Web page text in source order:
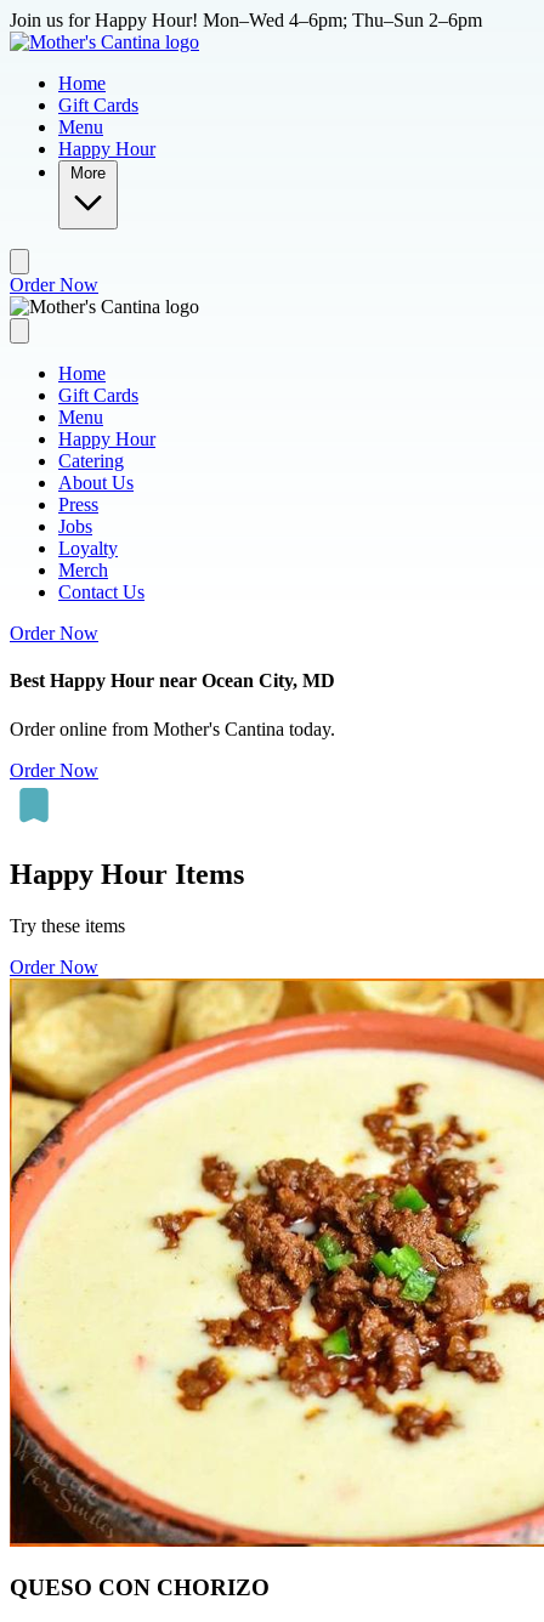
Skip to main content
Join us for Happy Hour! Mon–Wed 4–6pm; Thu–Sun 2–6pm
Home
Gift Cards
Menu
Happy Hour
More
Order Now
Home
Gift Cards
Menu
Happy Hour
Catering
About Us
Press
Jobs
Loyalty
Merch
Contact Us
Order Now
Best Happy Hour near Ocean City, MD
Order online from Mother's Cantina today.
Order Now
Happy Hour Items
Try these items
Order Now
QUESO CON CHORIZO